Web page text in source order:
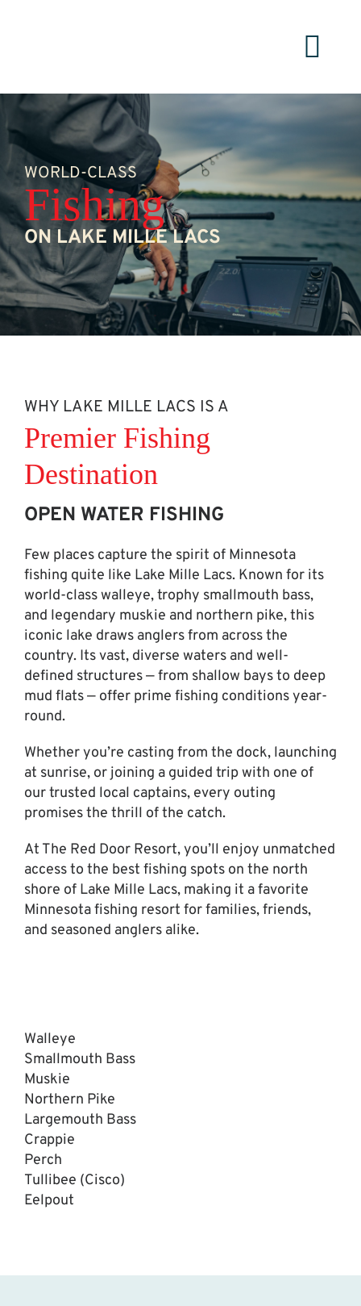
WORLD-CLASS
Fishing
ON LAKE MILLE LACS
WHY LAKE MILLE LACS IS A
Premier Fishing
Destination
OPEN WATER FISHING
Few places capture the spirit of Minnesota
fishing quite like Lake Mille Lacs. Known for its
world-class walleye, trophy smallmouth bass,
and legendary muskie and northern pike, this
iconic lake draws anglers from across the
country. Its vast, diverse waters and well-
defined structures — from shallow bays to deep
mud flats — offer prime fishing conditions year-
round.
Whether you’re casting from the dock, launching
at sunrise, or joining a guided trip with one of
our trusted local captains, every outing
promises the thrill of the catch.
At The Red Door Resort, you’ll enjoy unmatched
access to the best fishing spots on the north
shore of Lake Mille Lacs, making it a favorite
Minnesota fishing resort for families, friends,
and seasoned anglers alike.
Walleye
Smallmouth Bass
Muskie
Northern Pike
Largemouth Bass
Crappie
Perch
Tullibee (Cisco)
Eelpout